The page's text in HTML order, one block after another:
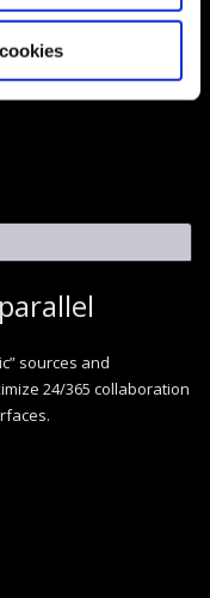
sources and
24/365 collaboration